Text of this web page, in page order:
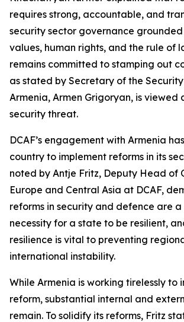
requires strong, accountable, and
security sector governance
values, human rights, and the rule of
remains committed to stamping out
as stated by Secretary of the
Armenia, Armen Grigoryan, is viewed
security threat.
DCAF’s engagement with Armenia
country to implement reforms in its
noted by Antje Fritz, Deputy Head of
Europe and Central Asia at DCAF,
reforms in security and defence are
necessity for a state to be resilient,
resilience is vital to preventing
international instability.
While Armenia is working tirelessly to
reform, substantial internal and
remain. To solidify its reforms, Fritz